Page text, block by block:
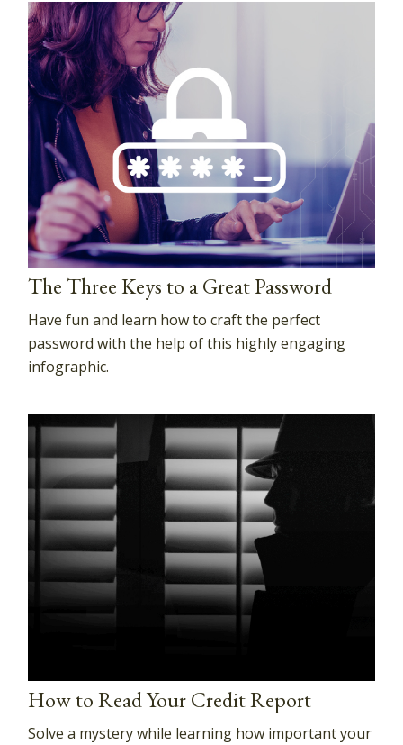
The Three Keys to a Great Password
Have fun and learn how to craft the perfect
password with the help of this highly engaging
infographic.
How to Read Your Credit Report
Solve a mystery while learning how important your